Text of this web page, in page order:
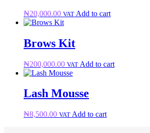
₦20,000.00 VAT Add to cart
Brows Kit
₦200,000.00 VAT Add to cart
Lash Mousse
₦8,500.00 VAT Add to cart